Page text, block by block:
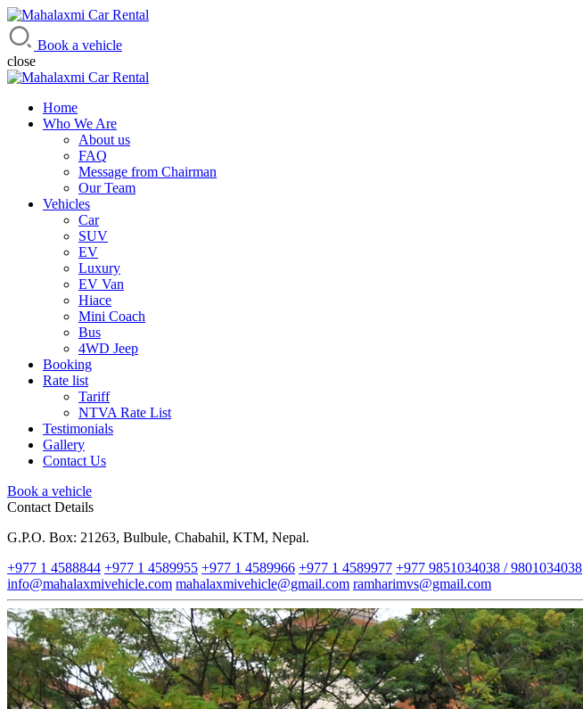
Mahalaxmi Car Rental
Vehicle Rental Service in Nepal
Book a vehicle
close
Home
Who We Are
About us
FAQ
Message from Chairman
Our Team
Vehicles
Car
SUV
EV
Luxury
EV Van
Hiace
Mini Coach
Bus
4WD Jeep
Booking
Rate list
Tariff
NTVA Rate List
Testimonials
Gallery
Contact Us
Book a vehicle
Contact Details
G.P.O. Box: 21263, Bulbule, Chabahil, KTM, Nepal.
+977 1 4588844 +977 1 4589955 +977 1 4589966 +977 1 4589977 +977 9851034038 / 9801034038
info@mahalaxmivehicle.com mahalaxmivehicle@gmail.com ramharimvs@gmail.com